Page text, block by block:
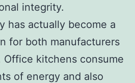
integrity.
has actually become a
for both manufacturers
Office kitchens consume
of energy and also